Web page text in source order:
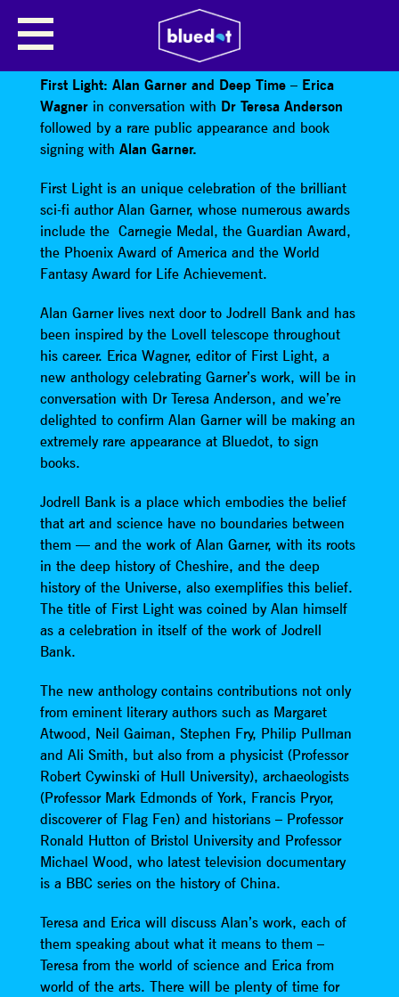
ERICA WAGNER PRESENTS: ALAN
GARNER
First Light: Alan Garner and Deep Time – Erica
Wagnerin conversation with Dr Teresa Anderson
followed by a rare public appearance and book
signing with Alan Garner.
First Light is an unique celebration of the brilliant
sci-fi author Alan Garner, whose numerous awards
include the Carnegie Medal, the Guardian Award,
the Phoenix Award of America and the World
Fantasy Award for Life Achievement.
Alan Garner lives next door to Jodrell Bank and has
been inspired by the Lovell telescope throughout
his career. Erica Wagner, editor of First Light, a
new anthology celebrating Garner’s work, will be in
conversation with Dr Teresa Anderson, and we’re
delighted to confirm Alan Garner will be making an
extremely rare appearance at Bluedot, to sign
books.
Jodrell Bank is a place which embodies the belief
that art and science have no boundaries between
them — and the work of Alan Garner, with its roots
in the deep history of Cheshire, and the deep
history of the Universe, also exemplifies this belief.
The title of First Light was coined by Alan himself
as a celebration in itself of the work of Jodrell
Bank.
The new anthology contains contributions not only
from eminent literary authors such as Margaret
Atwood, Neil Gaiman, Stephen Fry, Philip Pullman
and Ali Smith, but also from a physicist (Professor
Robert Cywinski of Hull University), archaeologists
(Professor Mark Edmonds of York, Francis Pryor,
discoverer of Flag Fen) and historians – Professor
Ronald Hutton of Bristol University and Professor
Michael Wood, who latest television documentary
is a BBC series on the history of China.
Teresa and Erica will discuss Alan’s work, each of
them speaking about what it means to them –
Teresa from the world of science and Erica from
world of the arts. There will be plenty of time for